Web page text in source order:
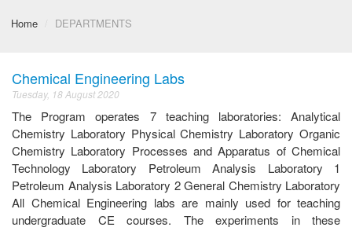
Home / DEPARTMENTS
Chemical Engineering Labs
Tuesday, 18 August 2020
The Program operates 7 teaching laboratories: Analytical
Chemistry Laboratory Physical Chemistry Laboratory Organic
Chemistry Laboratory Processes and Apparatus of Chemical
Technology Laboratory Petroleum Analysis Laboratory 1
Petroleum Analysis Laboratory 2 General Chemistry Laboratory
All Chemical Engineering labs are mainly used for teaching
undergraduate CE courses. The experiments in these